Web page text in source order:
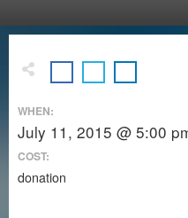
WHEN:
July 11, 2015 @ 5:00
COST:
donation